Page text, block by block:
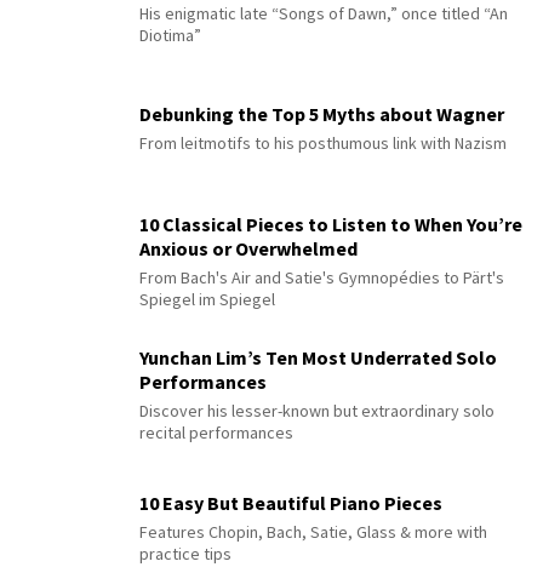
His enigmatic late “Songs of Dawn,” once titled “An
Diotima”
Debunking the Top 5 Myths about Wagner
From leitmotifs to his posthumous link with Nazism
10 Classical Pieces to Listen to When You’re
Anxious or Overwhelmed
From Bach's Air and Satie's Gymnopédies to Pärt's
Spiegel im Spiegel
Yunchan Lim’s Ten Most Underrated Solo
Performances
Discover his lesser-known but extraordinary solo
recital performances
10 Easy But Beautiful Piano Pieces
Features Chopin, Bach, Satie, Glass & more with
practice tips